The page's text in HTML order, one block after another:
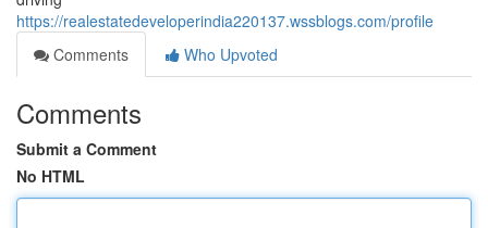
https://realestatedeveloperindia220137.wssblogs.com/profile
Comments
Who Upvoted
Comments
Submit a Comment
No HTML